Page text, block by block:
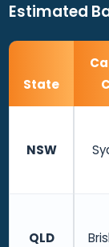
Estimated
State
NSW
QLD